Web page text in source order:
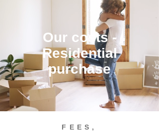
Our costs -
Residential
purchase
FEES,